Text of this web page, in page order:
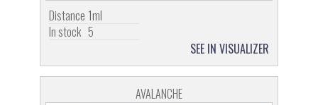
Distance 1ml
In stock 5
SEE IN VISUALIZER
AVALANCHE